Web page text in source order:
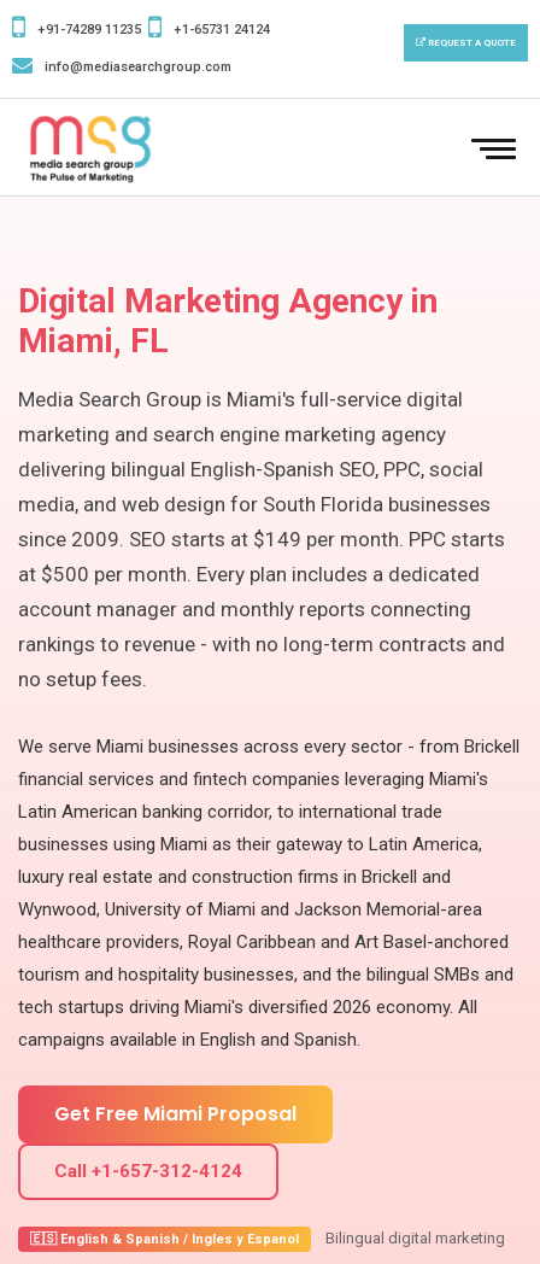
+91-74289 11235 +1-65731 24124
info@mediasearchgroup.com
REQUEST A QUOTE
Digital Marketing Agency in
Miami, FL
Media Search Group is Miami's full-service digital
marketing and search engine marketing agency
delivering bilingual English-Spanish SEO, PPC, social
media, and web design for South Florida businesses
since 2009. SEO starts at $149 per month. PPC starts
at $500 per month. Every plan includes a dedicated
account manager and monthly reports connecting
rankings to revenue - with no long-term contracts and
no setup fees.
We serve Miami businesses across every sector - from Brickell
financial services and fintech companies leveraging Miami's
Latin American banking corridor, to international trade
businesses using Miami as their gateway to Latin America,
luxury real estate and construction firms in Brickell and
Wynwood, University of Miami and Jackson Memorial-area
healthcare providers, Royal Caribbean and Art Basel-anchored
tourism and hospitality businesses, and the bilingual SMBs and
tech startups driving Miami's diversified 2026 economy. All
campaigns available in English and Spanish.
Get Free Miami Proposal
Call +1-657-312-4124
🇪🇸 English & Spanish / Ingles y Espanol
Bilingual digital marketing